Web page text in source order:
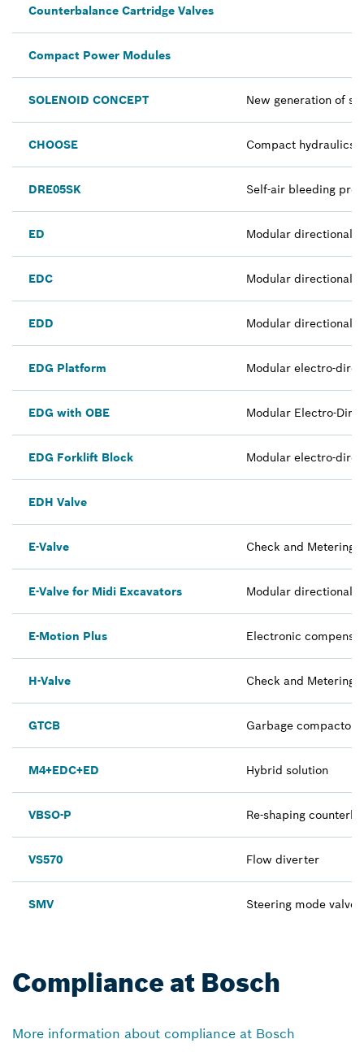
Counterbalance Cartridge Valves
Compact Power Modules
SOLENOID CONCEPT New generation of
CHOOSE Compact hydraulics
DRE05SK Self-air bleeding
ED Modular directional
EDC Modular directional
EDD Modular directional
EDG Platform Modular electro-
EDG with OBE Modular Electro-
EDG Forklift Block Modular electro-
EDH Valve
E-Valve Check and Metering
E-Valve for Midi Excavators Modular directional
E-Motion Plus Electronic
H-Valve Check and Metering
GTCB Garbage compactor
M4+EDC+ED Hybrid solution
VBSO-P Re-shaping
VS570 Flow diverter
SMV Steering mode valve
Compliance at Bosch
More information about compliance at Bosch